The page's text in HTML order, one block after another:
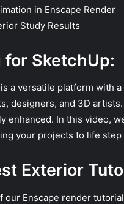
in Enscape Render
Study Results
for SketchUp:
a versatile platform with
designers, and 3D
enhanced. In this video,
your projects to life step
Exterior
Enscape render